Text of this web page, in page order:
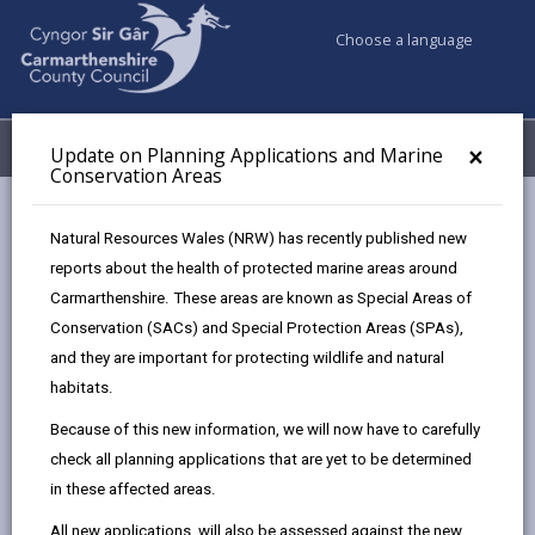
×
Update on Planning Applications and Marine
Conservation Areas
Natural Resources Wales (NRW) has recently published new
reports about the health of protected marine areas around
Carmarthenshire. These areas are known as Special Areas of
Conservation (SACs) and Special Protection Areas (SPAs),
and they are important for protecting wildlife and natural
habitats.
Because of this new information, we will now have to carefully
check all planning applications that are yet to be determined
in these affected areas.
All new applications, will also be assessed against the new
Choose a language
Menu My Accounts
Street naming and numbering
Page updated on: 16/04/2026
this
page
email
this
page
Facebook,
this
page
X
this
on
In,
We are responsible for the naming of all
roads and streets, and for the naming and